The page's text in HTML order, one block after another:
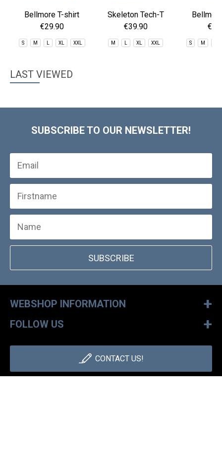
Bellmore T-shirt
€29.90
S M XL XXL
Skeleton Tech-T
€39.90
M XL XXL S M
LAST VIEWED
SUBSCRIBE TO OUR NEWSLETTER!
SUBSCRIBE
WEBSHOP INFORMATION +
FOLLOW US +
CONTACT US!